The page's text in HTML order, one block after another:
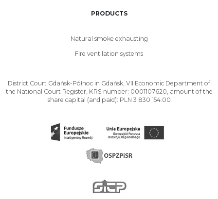
PRODUCTS
Natural smoke exhausting
Fire ventilation systems
District Court Gdańsk-Północ in Gdańsk, VII Economic Department of
the National Court Register, KRS number: 0001107620, amount of the
share capital (and paid): PLN 3 830 154.00